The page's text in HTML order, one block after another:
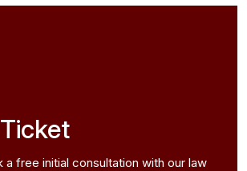
a free initial consultation with our law